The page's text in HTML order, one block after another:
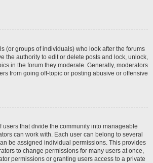
(or groups of individuals) who look after the forums
the authority to edit or delete posts and lock, unlock,
in the forum they moderate. Generally, moderators
from going off-topic or posting abusive or offensive
users that divide the community into manageable
can work with. Each user can belong to several
be assigned individual permissions. This provides
to change permissions for many users at once,
permissions or granting users access to a private